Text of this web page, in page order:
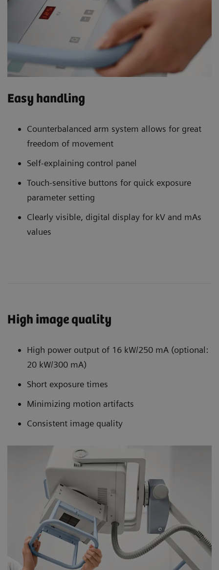
Easy handling
Counterbalanced arm system allows for great
freedom of movement
Self-explaining control panel
Touch-sensitive buttons for quick exposure
parameter setting
Clearly visible, digital display for kV and mAs
values
High image quality
High power output of 16 kW/250 mA (optional:
20 kW/300 mA)
Short exposure times
Minimizing motion artifacts
Consistent image quality